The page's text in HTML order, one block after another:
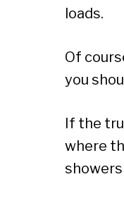
loads.
Of
you
If the
where